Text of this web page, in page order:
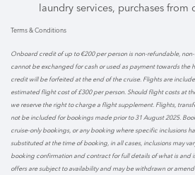
laundry services, purchases
Terms & Conditions
Onboard credit of up to €200 per person is non-refundable,
cannot be exchanged for cash or used as payment towards the
credit will be forfeited at the end of the cruise. Flights are
estimated flight cost of £300 per person. Should flight costs at
we reserve the right to charge a flight supplement. Flights,
not be included for bookings made prior to 31 August 2025.
cruise-only bookings, or any booking where specific inclusions
substituted at the time of booking, in all cases, inclusions may
booking confirmation and contract for full details of what is and
offers are subject to availability and may be withdrawn or